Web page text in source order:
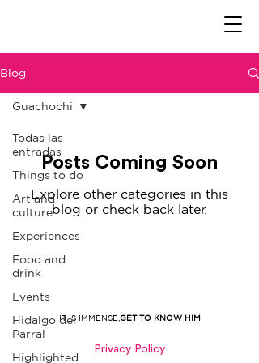
Blog
Todas las
entradas
Things to do
Art and
culture
Experiences
Food and
drink
Events
Hidalgo del
Parral
Highlighted
Guachochi
Posts Coming Soon
Explore other categories in this
blog or check back later.
IT IS IMMENSE, GET TO KNOW HIM
Privacy Policy